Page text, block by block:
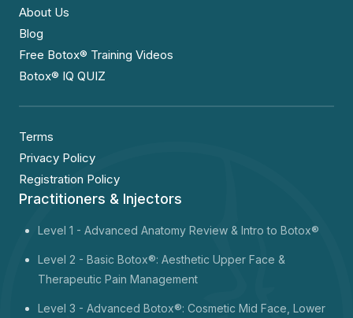
About Us
Blog
Free Botox® Training Videos
Botox® IQ QUIZ
Terms
Privacy Policy
Registration Policy
Practitioners & Injectors
Level 1 - Advanced Anatomy Review & Intro to Botox®
Level 2 - Basic Botox®: Aesthetic Upper Face &
Therapeutic Pain Management
Level 3 - Advanced Botox®: Cosmetic Mid Face, Lower